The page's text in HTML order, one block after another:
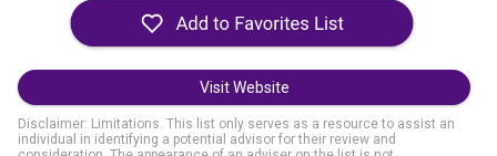
Visit Website
Disclaimer: Limitations. This list only serves as a resource to assist an
individual in identifying a potential advisor for their review and